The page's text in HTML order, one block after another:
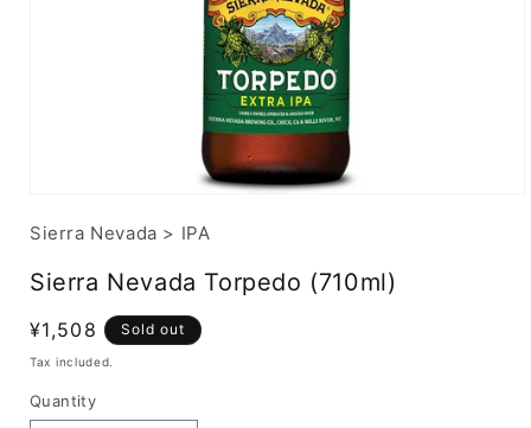
Sierra Nevada > IPA
Sierra Nevada Torpedo (710ml)
Regular
price
¥1,508 Sold out
Tax included.
Quantity